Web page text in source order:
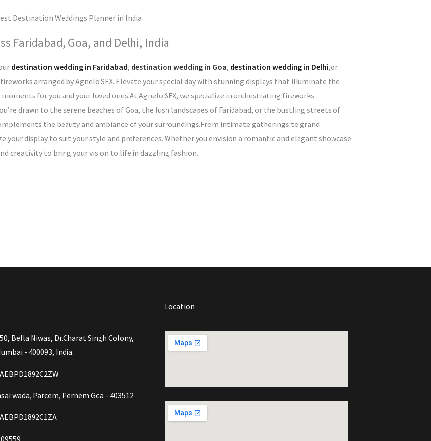
Faridabad, Goa, and Delhi, India
destination wedding in Faridabad, destination wedding in Goa, destination wedding in Delhi,or
arranged by Agnelo SFX. Elevate your special day with stunning displays that illuminate the
for you and your loved ones.At Agnelo SFX, we specialize in orchestrating fireworks
drawn to the serene beaches of Goa, the lush landscapes of Faridabad, or the bustling streets of
the beauty and ambiance of your surroundings.From intimate gatherings to grand
display to suit your style and preferences. Whether you envision a romantic and elegant showcase
creativity to bring your vision to life in dazzling fashion.
Bella Niwas, Dr.Charat Singh Colony,
- 400093, India.
wada, Parcem, Pernem Goa - 403512
Location